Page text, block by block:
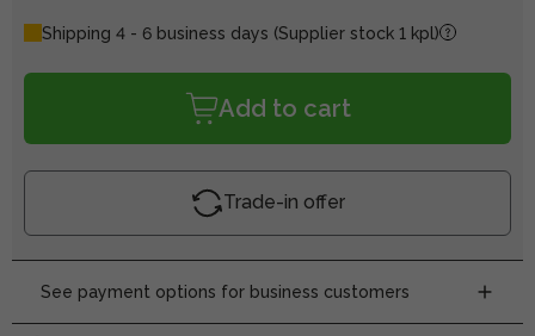
Shipping 4 - 6 business days (Supplier stock 1 kpl)
Add to cart
Trade-in offer
See payment options for business customers